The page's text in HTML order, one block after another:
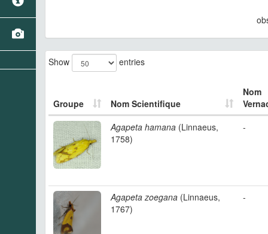
Show entries
Groupe Nom Scientifique
Nom
Agapeta hamana (Linnaeus,
1758)
-
Agapeta zoegana (Linnaeus,
1767)
-